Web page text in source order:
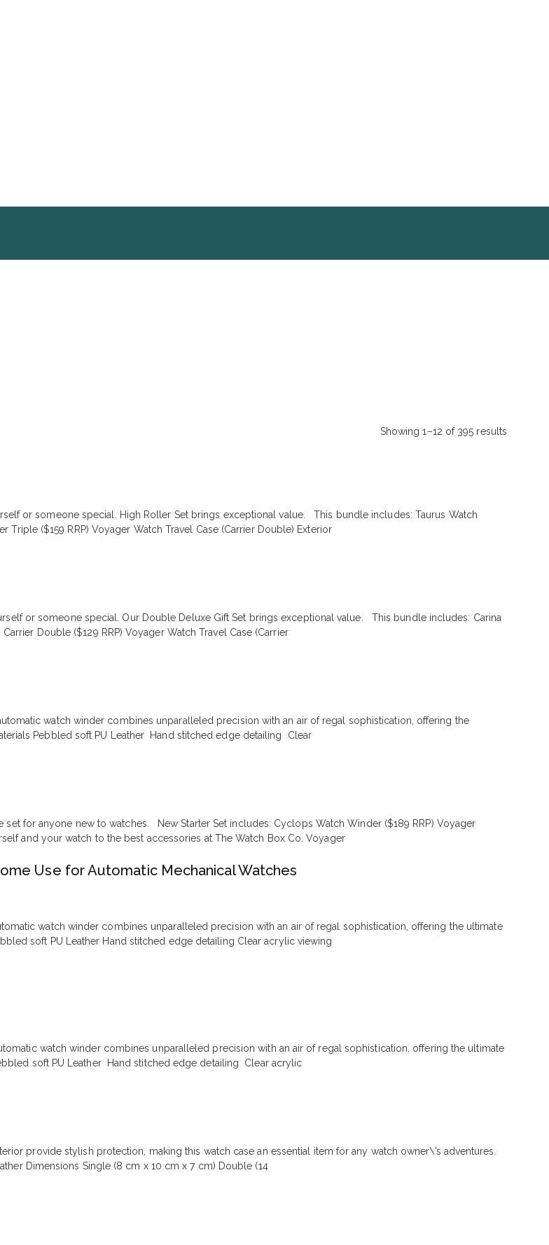
Showing 1–12 of 395 results
or someone special. High Roller Set brings exceptional value. This bundle includes: Taurus Watch
Triple ($159 RRP) Voyager Watch Travel Case (Carrier Double) Exterior
or someone special. Our Double Deluxe Gift Set brings exceptional value. This bundle includes: Carina
Double ($129 RRP) Voyager Watch Travel Case (Carrier
watch winder combines unparalleled precision with an air of regal sophistication, offering the
Pebbled soft PU Leather Hand stitched edge detailing Clear
for anyone new to watches. New Starter Set includes: Cyclops Watch Winder ($189 RRP) Voyager
and your watch to the best accessories at The Watch Box Co. Voyager
Use for Automatic Mechanical Watches
watch winder combines unparalleled precision with an air of regal sophistication, offering the ultimate
soft PU Leather Hand stitched edge detailing Clear acrylic viewing
watch winder combines unparalleled precision with an air of regal sophistication, offering the ultimate
soft PU Leather Hand stitched edge detailing Clear acrylic
provide stylish protection, making this watch case an essential item for any watch owner\’s adventures.
Dimensions Single (8 cm x 10 cm x 7 cm) Double (14